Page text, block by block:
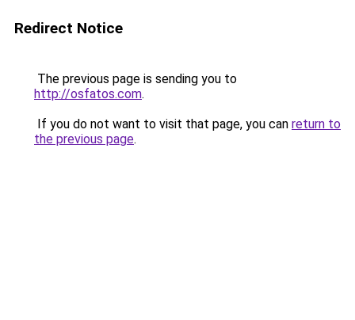
Redirect Notice
The previous page is sending you to
http://osfatos.com.
If you do not want to visit that page, you can return to
the previous page.